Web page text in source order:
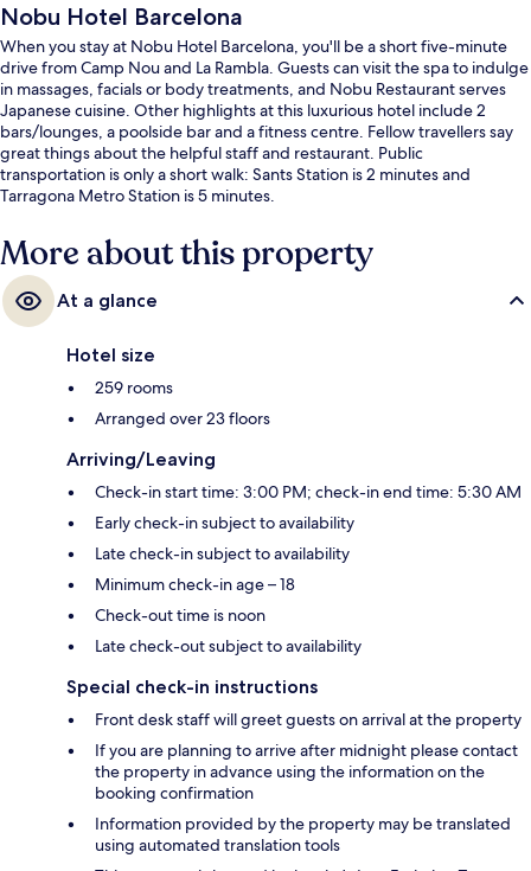
Nobu Hotel Barcelona
When you stay at Nobu Hotel Barcelona, you'll be a short five-minute
drive from Camp Nou and La Rambla. Guests can visit the spa to indulge
in massages, facials or body treatments, and Nobu Restaurant serves
Japanese cuisine. Other highlights at this luxurious hotel include 2
bars/lounges, a poolside bar and a fitness centre. Fellow travellers say
great things about the helpful staff and restaurant. Public
transportation is only a short walk: Sants Station is 2 minutes and
Tarragona Metro Station is 5 minutes.
More about this property
At a glance
Hotel size
259 rooms
Arranged over 23 floors
Arriving/Leaving
Check-in start time: 3:00 PM; check-in end time: 5:30 AM
Early check-in subject to availability
Late check-in subject to availability
Minimum check-in age – 18
Check-out time is noon
Late check-out subject to availability
Special check-in instructions
Front desk staff will greet guests on arrival at the property
If you are planning to arrive after midnight please contact
the property in advance using the information on the
booking confirmation
Information provided by the property may be translated
using automated translation tools